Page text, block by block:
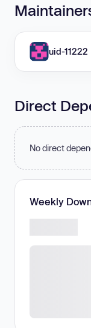
uid-11222
Direct
No direct
Weekly